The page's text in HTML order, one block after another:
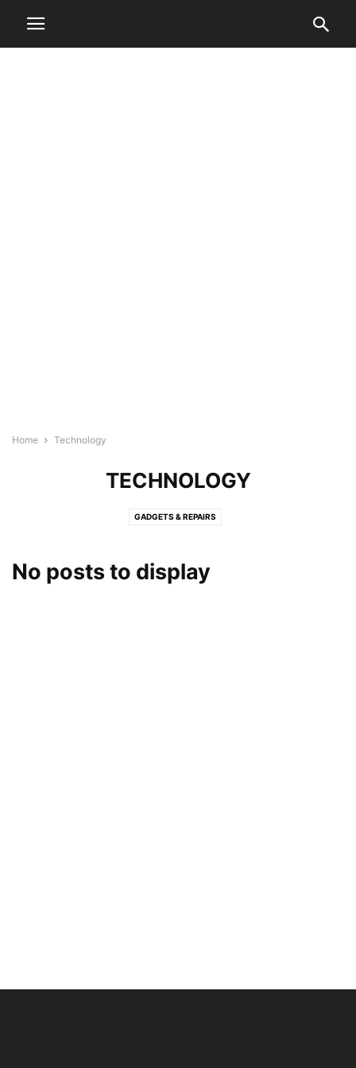
Home Technology
TECHNOLOGY
GADGETS & REPAIRS
No posts to display